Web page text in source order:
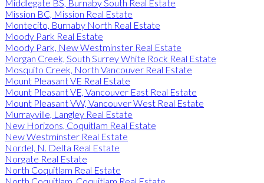
Middlegate BS, Burnaby South Real Estate
Mission BC, Mission Real Estate
Montecito, Burnaby North Real Estate
Moody Park Real Estate
Moody Park, New Westminster Real Estate
Morgan Creek, South Surrey White Rock Real Estate
Mosquito Creek, North Vancouver Real Estate
Mount Pleasant VE Real Estate
Mount Pleasant VE, Vancouver East Real Estate
Mount Pleasant VW, Vancouver West Real Estate
Murrayville, Langley Real Estate
New Horizons, Coquitlam Real Estate
New Westminster Real Estate
Nordel, N. Delta Real Estate
Norgate Real Estate
North Coquitlam Real Estate